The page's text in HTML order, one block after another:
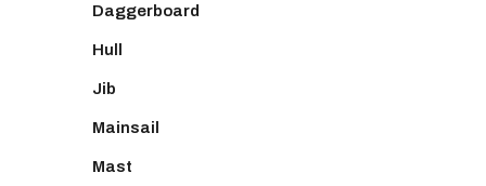
Daggerboard
Hull
Jib
Mainsail
Mast